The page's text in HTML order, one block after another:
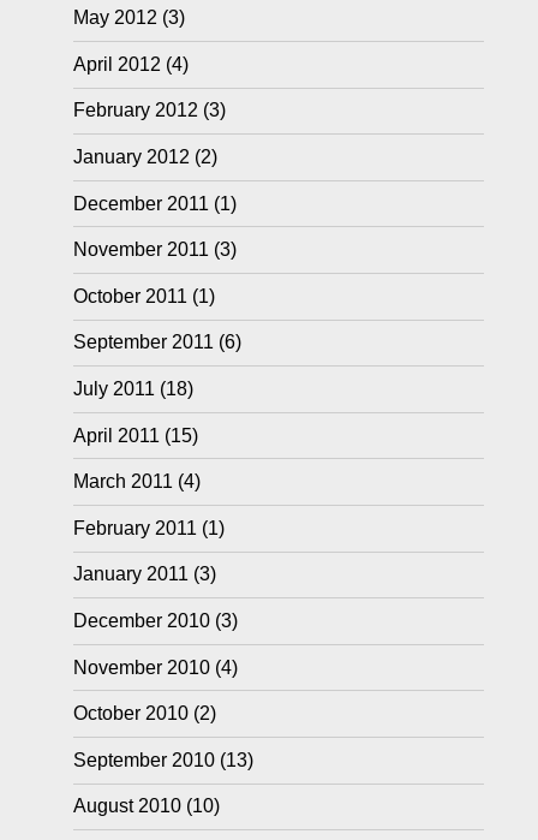
May 2012 (3)
April 2012 (4)
February 2012 (3)
January 2012 (2)
December 2011 (1)
November 2011 (3)
October 2011 (1)
September 2011 (6)
July 2011 (18)
April 2011 (15)
March 2011 (4)
February 2011 (1)
January 2011 (3)
December 2010(3)
November 2010(4)
October 2010(2)
September 2010(13)
August 2010(10)